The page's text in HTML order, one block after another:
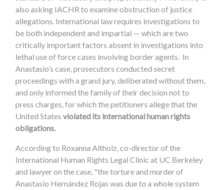
also asking IACHR to examine obstruction of justice
allegations. International law requires investigations to
be both independent and impartial — which are two
critically important factors absent in investigations into
lethal use of force cases involving border agents. In
Anastasio’s case, prosecutors conducted secret
proceedings with a grand jury, deliberated without them,
and only informed the family of their decision not to
press charges, for which the petitioners allege that the
United Statesviolated its international human rights
obligations.
According to Roxanna Altholz, co-director of the
International Human Rights Legal Clinic at UC Berkeley
and lawyer on the case, "the torture and murder of
Anastasio Hernández Rojas was due to a whole system